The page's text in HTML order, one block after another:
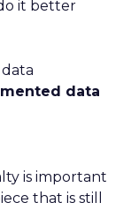
it better
data
is important
that is still